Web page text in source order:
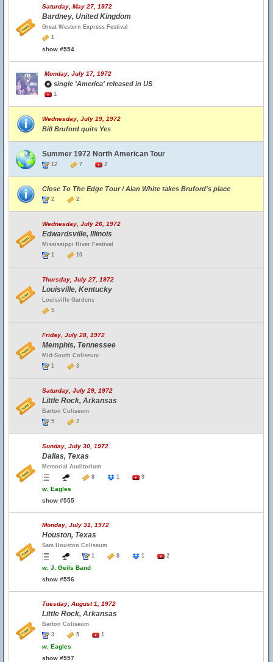
Saturday, May 27, 1972
Bardney, United Kingdom
Great Western Express Festival
1
show #554
Monday, July 17, 1972
single 'America' released in US
1
Wednesday, July 19, 1972
Bill Bruford quits Yes
Summer 1972 North American Tour
12 7 2
Close To The Edge Tour / Alan White takes Bruford's place
2 2
Wednesday, July 26, 1972
Edwardsville, Illinois
Mississippi River Festival
1
10
Thursday, July 27, 1972
Louisville, Kentucky
Louisville Gardens
5
Friday, July 28, 1972
Memphis, Tennessee
Mid-South Coliseum
1
3
Saturday, July 29, 1972
Little Rock, Arkansas
Barton Coliseum
5
2
Sunday, July 30, 1972
Dallas, Texas
Memorial Auditorium
8
1 9
w. Eagles
show #555
Monday, July 31, 1972
Houston, Texas
Sam Houston Coliseum
1
8 1 2
w. J. Geils Band
show #556
Tuesday, August 1, 1972
Little Rock, Arkansas
Barton Coliseum
3
5 1
w. Eagles
show #557